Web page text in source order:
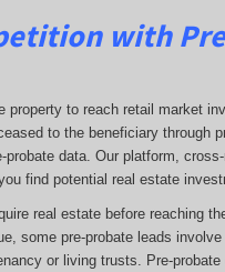
with
property to reach retail market
to the beneficiary through
probate data. Our platform,
find potential real estate
real estate before reaching
some pre-probate leads involve
or living trusts. Pre-probate